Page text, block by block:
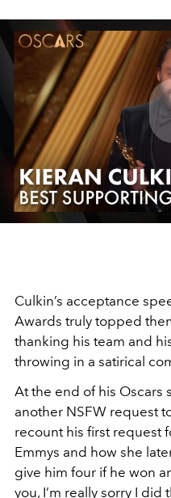
Culkin’s acceptance
Awards truly topped
thanking his team and
throwing in a satirical
At the end of his Oscars
another NSFW request
recount his first request
Emmys and how she
give him four if he won
you, I’m really sorry I did